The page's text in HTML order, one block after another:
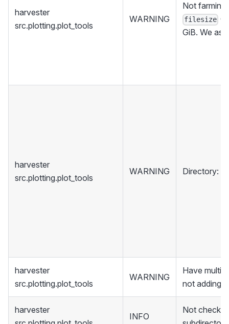
harvester
src.plotting.plot_tools
WARNING
Not
filesize
GiB. We
harvester
src.plotting.plot_tools
WARNING Directory:
harvester
src.plotting.plot_tools
WARNING
Have
not adding it.
harvester
INFO
Not